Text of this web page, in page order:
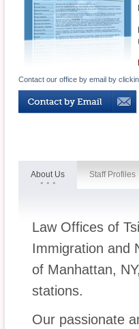
Contact our office by email by
About Us Staff Profiles
Law Offices of
Immigration and
of Manhattan,
stations.
Our passionate